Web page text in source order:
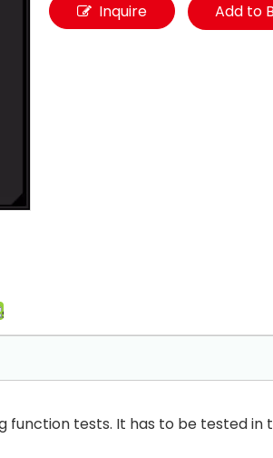
Inquire Add to
tests. It has to be tested